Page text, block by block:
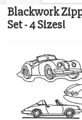
Blackwork
Set - 4 Sizes!